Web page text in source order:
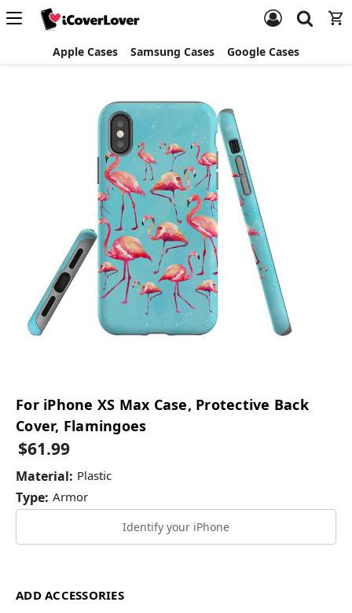
Apple Cases Samsung Cases Google Cases
For iPhone XS Max Case, Protective Back
Cover, Flamingoes
$61.99
Material: Plastic
Type: Armor
Identify your iPhone
ADD ACCESSORIES